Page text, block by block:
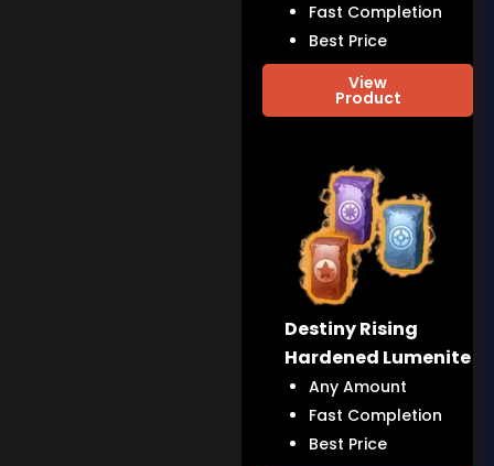
Fast Completion
Best Price
View
Product
Destiny Rising
Hardened Lumenite
Any Amount
Fast Completion
Best Price